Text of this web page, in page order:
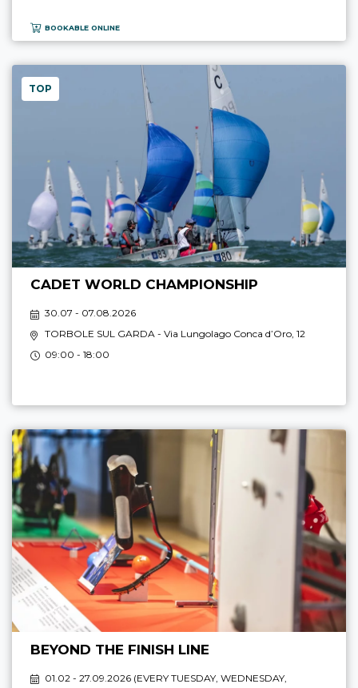
BOOKABLE ONLINE
TOP
CADET WORLD CHAMPIONSHIP
30.07 - 07.08.2026
TORBOLE SUL GARDA - Via Lungolago Conca d’Oro, 12
09:00 - 18:00
BEYOND THE FINISH LINE
01.02 - 27.09.2026 (EVERY TUESDAY, WEDNESDAY,